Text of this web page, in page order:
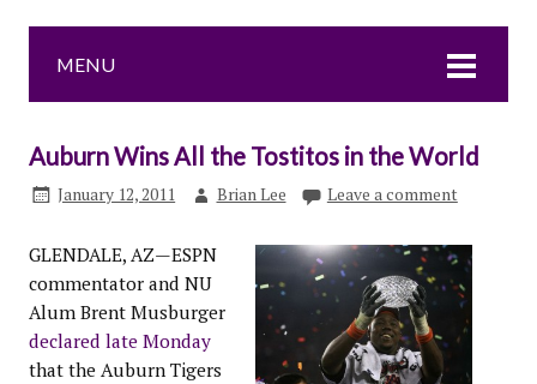
MENU
Auburn Wins All the Tostitos in the World
January 12, 2011 Brian Lee Leave a comment
GLENDALE, AZ—ESPN
commentator and NU
Alum Brent Musburger
declared late Monday
that the Auburn Tigers